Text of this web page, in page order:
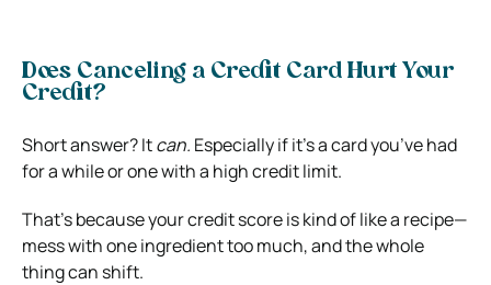
Does Canceling a Credit Card Hurt Your
Credit?
Short answer? Itcan. Especially if it’s a card you’ve had
for a while or one with a high credit limit.
That’s because your credit score is kind of like a recipe—
mess with one ingredient too much, and the whole
thing can shift.